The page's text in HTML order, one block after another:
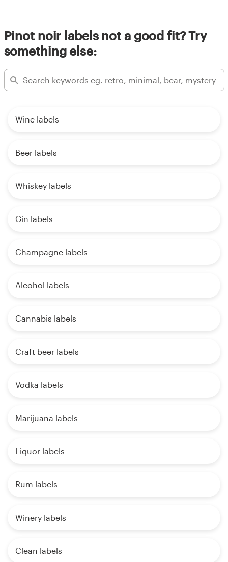
Pinot noir labels not a good fit? Try
something else:
Wine labels
Beer labels
Whiskey labels
Gin labels
Champagne labels
Alcohol labels
Cannabis labels
Craft beer labels
Vodka labels
Marijuana labels
Liquor labels
Rum labels
Winery labels
Clean labels